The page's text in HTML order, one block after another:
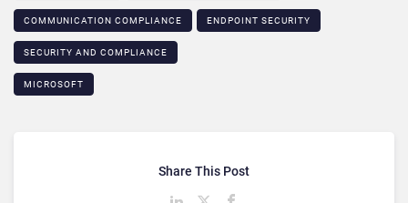
COMMUNICATION COMPLIANCE​ ENDPOINT SECURITY
SECURITY AND COMPLIANCE
MICROSOFT
Share This Post